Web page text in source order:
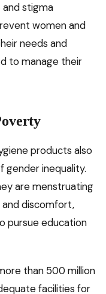
and stigma
women and
needs and
to manage their
products also
inequality.
are menstruating
discomfort,
pursue education
than 500 million
facilities for